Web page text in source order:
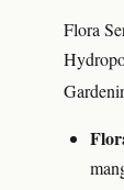
Flora